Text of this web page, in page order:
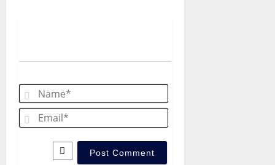
i
g
Name*
Email*